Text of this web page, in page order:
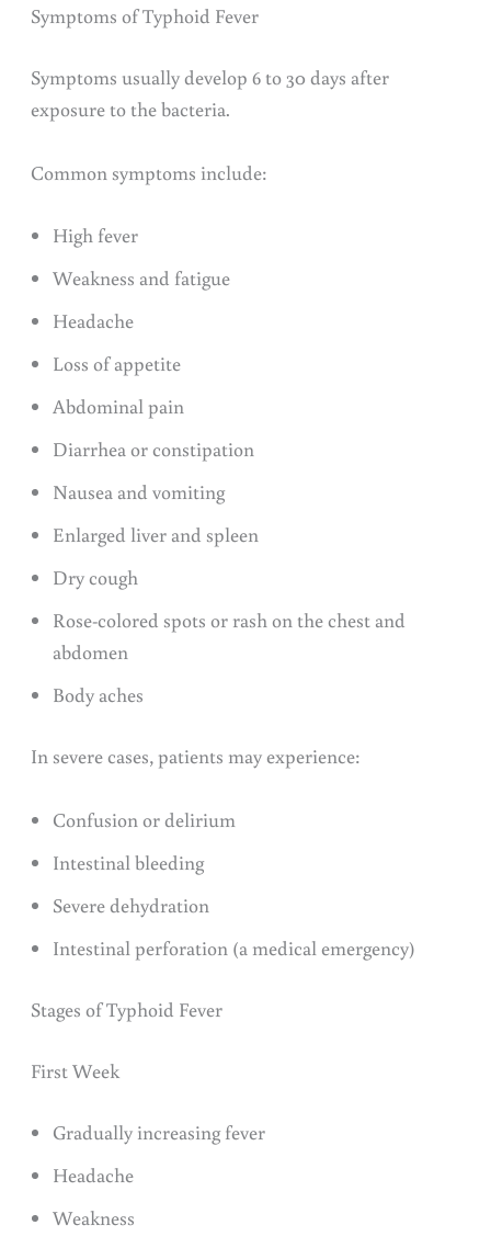
Symptoms of Typhoid Fever
Symptoms usually develop 6 to 30 days after
exposure to the bacteria.
Common symptoms include:
High fever
Weakness and fatigue
Headache
Loss of appetite
Abdominal pain
Diarrhea or constipation
Nausea and vomiting
Enlarged liver and spleen
Dry cough
Rose-colored spots or rash on the chest and
abdomen
Body aches
In severe cases, patients may experience:
Confusion or delirium
Intestinal bleeding
Severe dehydration
Intestinal perforation (a medical emergency)
Stages of Typhoid Fever
First Week
Gradually increasing fever
Headache
Weakness